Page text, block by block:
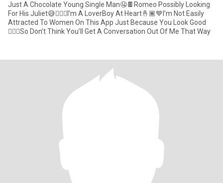
Just A Chocolate Young Single Man🤤🍫Romeo Possibly Looking
For His Juliet😅🤷🏾‍♂️I’m A LoverBoy At Heart🤞🏾💙I’m Not Easily
Attracted To Women On This App Just Because You Look Good
🤷🏾‍♂️So Don’t Think You’ll Get A Conversation Out Of Me That Way